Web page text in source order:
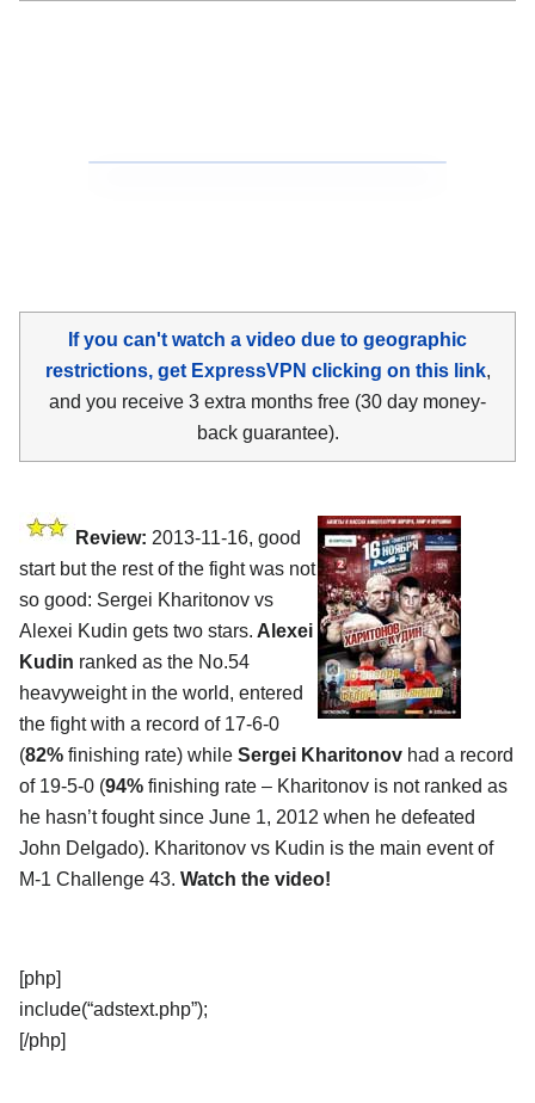
If you can't watch a video due to geographic
restrictions, get ExpressVPN clicking on this link,
and you receive 3 extra months free (30 day money-
back guarantee).
Review: 2013-11-16, good
start but the rest of the fight was not
so good: Sergei Kharitonov vs
Alexei Kudin gets two stars. Alexei
Kudin ranked as the No.54
heavyweight in the world, entered
the fight with a record of 17-6-0
(82% finishing rate) while Sergei Kharitonov had a record
of 19-5-0 (94% finishing rate – Kharitonov is not ranked as
he hasn’t fought since June 1, 2012 when he defeated
John Delgado). Kharitonov vs Kudin is the main event of
M-1 Challenge 43. Watch the video!
[php]
include(“adstext.php”);
[/php]